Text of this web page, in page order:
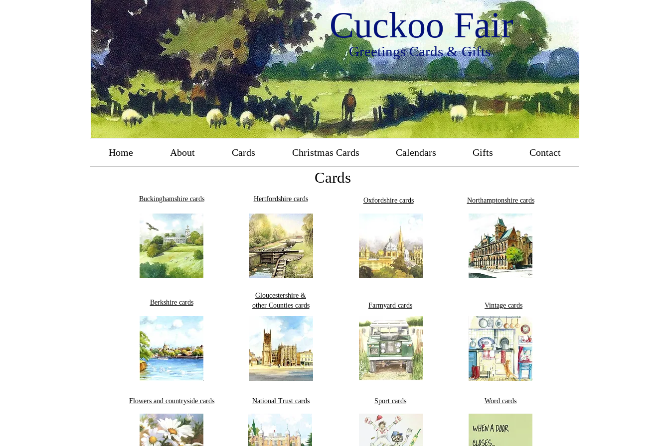
Cuckoo Fair
Greetings Cards & Gifts
Home About Cards Christmas Cards Calendars Gifts Contact
Cards
Buckinghamshire cards
Berkshire cards
Hertfordshire cards
Gloucestershire &
other Counties cards
Oxfordshire cards
Farmyard cards
Northamptonshire cards
Vintage cards
Flowers and countryside cards National Trust cards Sport cards Word cards